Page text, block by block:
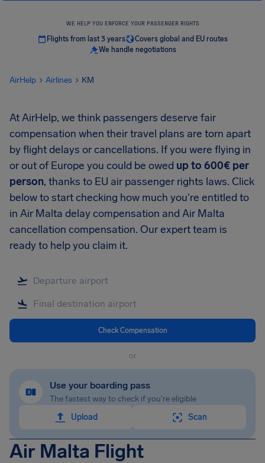
WE HELP YOU ENFORCE YOUR PASSENGER RIGHTS
Flights from last 3 years
Covers global and EU routes
We handle negotiations
AirHelp Airlines KM
At AirHelp, we think passengers deserve fair
compensation when their travel plans are torn apart
by flight delays or cancellations. If you were flying in
or out of Europe you could be owed up to 600€ per
person, thanks to EU air passenger rights laws. Click
below to start checking how much you're entitled to
in Air Malta delay compensation and Air Malta
cancellation compensation. Our expert team is
ready to help you claim it.
Check Compensation
or
Use your boarding pass
The fastest way to check if you're eligible
Upload
Scan
Air Malta Flight